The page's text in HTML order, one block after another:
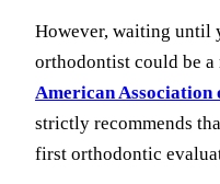
However, waiting until
orthodontist could be
American
strictly recommends
first orthodontic